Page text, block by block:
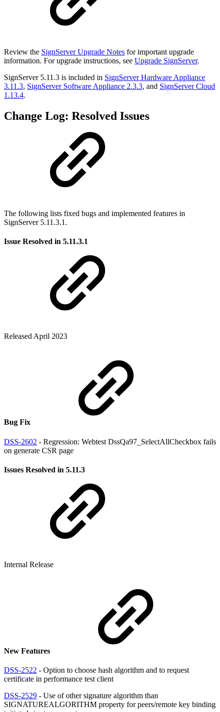
Review the SignServer Upgrade Notes for important upgrade
information. For upgrade instructions, see Upgrade SignServer.
SignServer 5.11.3 is included in SignServer Hardware Appliance
3.11.3, SignServer Software Appliance 2.3.3, and SignServer Cloud
1.13.4.
Change Log: Resolved Issues
The following lists fixed bugs and implemented features in
SignServer 5.11.3.1.
Issue Resolved in 5.11.3.1
Released April 2023
Bug Fix
DSS-2602 - Regression: Webtest DssQa97_SelectAllCheckbox fails
on generate CSR page
Issues Resolved in 5.11.3
Internal Release
New Features
DSS-2522 - Option to choose hash algorithm and to request
certificate in performance test client
DSS-2529 - Use of other signature algorithm than
SIGNATUREALGORITHM property for peers/remote key binding